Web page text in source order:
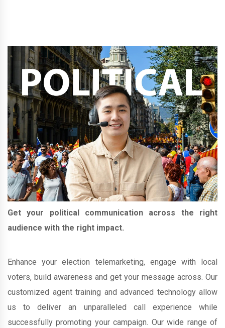
Get your political communication across the right
audience with the right impact.
Enhance your election telemarketing, engage with local
voters, build awareness and get your message across. Our
customized agent training and advanced technology allow
us to deliver an unparalleled call experience while
successfully promoting your campaign. Our wide range of